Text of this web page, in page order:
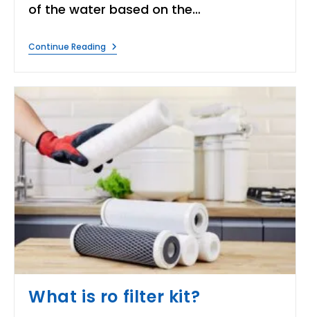
of the water based on the…
Continue ReadingWhat
Is
What is ro filter kit?